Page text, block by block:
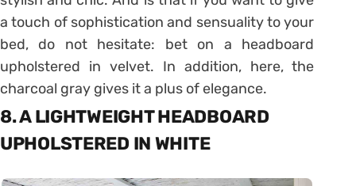
a touch of sophistication and sensuality to your
bed, do not hesitate: bet on a headboard
upholstered in velvet. In addition, here, the
charcoal gray gives it a plus of elegance.
8. A LIGHTWEIGHT HEADBOARD
UPHOLSTERED IN WHITE